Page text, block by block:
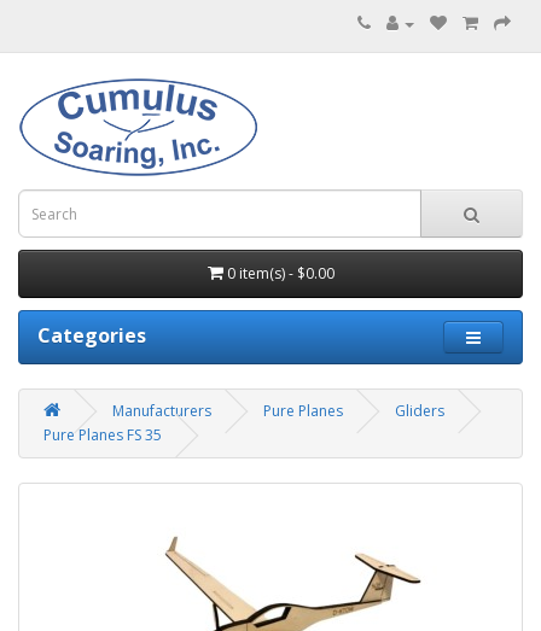
0 item(s) - $0.00
Categories
Manufacturers Pure Planes
Gliders
Pure Planes FS 35